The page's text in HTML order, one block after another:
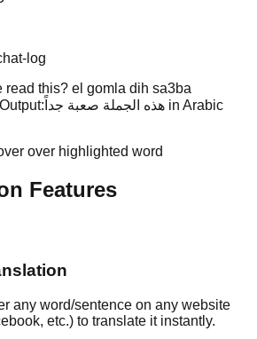
log
read this? el gomla dih sa3ba
هذه الجملة صعبة جداً in Arabic
over highlighted word
Features
any word/sentence on any website
etc.) to translate it instantly.